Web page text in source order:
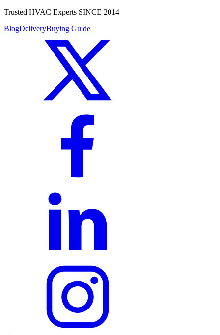
Trusted HVAC Experts SINCE 2014
BlogDeliveryBuying Guide